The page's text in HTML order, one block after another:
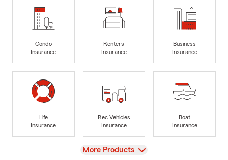
Condo
Insurance
Renters
Insurance
Business
Insurance
Life
Insurance
Rec Vehicles
Insurance
Boat
Insurance
View
More Products